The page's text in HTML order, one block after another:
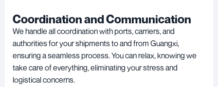
Coordination and Communication
We handle all coordination with ports, carriers, and
authorities for your shipments to and from Guangxi,
ensuring a seamless process. You can relax, knowing we
take care of everything, eliminating your stress and
logistical concerns.